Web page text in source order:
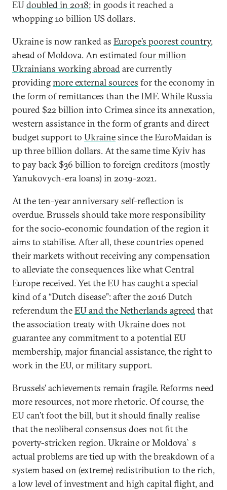
EUdoubled in 2018; in goods it reached a
whopping 10 billion US dollars.
Ukraine is now ranked as Europe’s poorest country,
ahead of Moldova. An estimatedfour million
Ukrainians working abroadare currently
providingmore external sources for the economy in
the form of remittances than the IMF. While Russia
poured $22 billion into Crimea since its annexation,
western assistance in the form of grants and direct
budget support to Ukrainesince the EuroMaidan is
up three billion dollars. At the same time Kyiv has
to pay back $36 billion to foreign creditors (mostly
Yanukovych-era loans) in 2019-2021.
At the ten-year anniversary self-reflection is
overdue. Brussels should take more responsibility
for the socio-economic foundation of the region it
aims to stabilise. After all, these countries opened
their markets without receiving any compensation
to alleviate the consequences like what Central
Europe received. Yet the EU has caught a special
kind of a “Dutch disease”: after the 2016 Dutch
referendum theEU and the Netherlands agreedthat
the association treaty with Ukraine does not
guarantee any commitment to a potential EU
membership, major financial assistance, the right to
work in the EU, or military support.
Brussels’ achievements remain fragile. Reforms need
more resources, not more rhetoric. Of course, the
EU can’t foot the bill, but it should finally realise
that the neoliberal consensus does not fit the
poverty-stricken region. Ukraine or Moldova`s
actual problems are tied up with the breakdown of a
system based on (extreme) redistribution to the rich,
a low level of investment and high capital flight, and